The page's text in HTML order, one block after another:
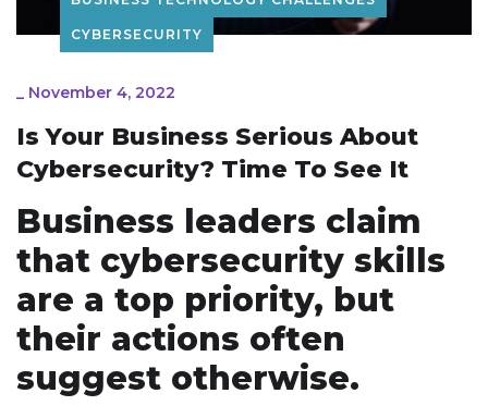
CYBERSECURITY
_ November 4, 2022
Is Your Business Serious About
Cybersecurity? Time To See It
Business leaders claim
that cybersecurity skills
are a top priority, but
their actions often
suggest otherwise.